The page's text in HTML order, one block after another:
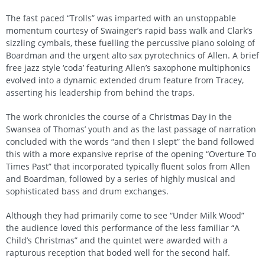
The fast paced “Trolls” was imparted with an unstoppable
momentum courtesy of Swainger’s rapid bass walk and Clark’s
sizzling cymbals, these fuelling the percussive piano soloing of
Boardman and the urgent alto sax pyrotechnics of Allen. A brief
free jazz style ‘coda’ featuring Allen’s saxophone multiphonics
evolved into a dynamic extended drum feature from Tracey,
asserting his leadership from behind the traps.
The work chronicles the course of a Christmas Day in the
Swansea of Thomas’ youth and as the last passage of narration
concluded with the words “and then I slept” the band followed
this with a more expansive reprise of the opening “Overture To
Times Past” that incorporated typically fluent solos from Allen
and Boardman, followed by a series of highly musical and
sophisticated bass and drum exchanges.
Although they had primarily come to see “Under Milk Wood”
the audience loved this performance of the less familiar “A
Child’s Christmas” and the quintet were awarded with a
rapturous reception that boded well for the second half.